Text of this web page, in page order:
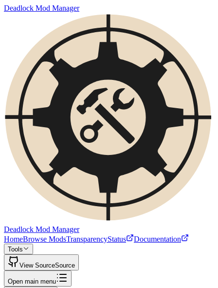
Deadlock Mod Manager
Deadlock Mod Manager
HomeBrowse ModsTransparencyStatus Documentation
Tools
View SourceSource
Open main menu